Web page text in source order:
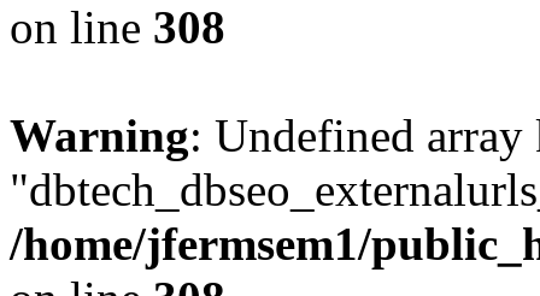
on line 308
Warning: Undefined array
/home/jfermsem1/